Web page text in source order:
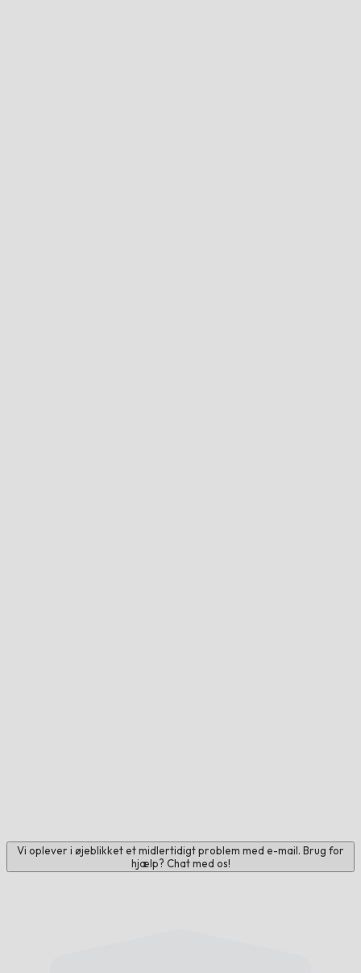
Vi oplever i øjeblikket et midlertidigt problem med e-mail. Brug for
hjælp? Chat med os!